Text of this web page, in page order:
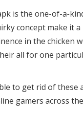
is the one-of-a-
concept make it
in the chicken
all for one
to get rid of these
gamers across